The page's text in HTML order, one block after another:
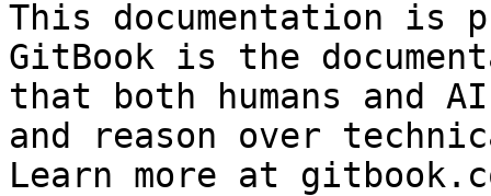
This documentation is
GitBook is the
that both humans and
and reason over
Learn more at